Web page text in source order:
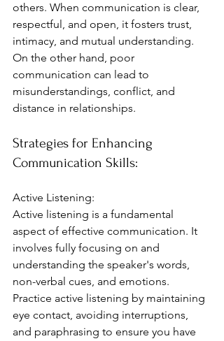
others. When communication is clear,
respectful, and open, it fosters trust,
intimacy, and mutual understanding.
On the other hand, poor
communication can lead to
misunderstandings, conflict, and
distance in relationships.
Strategies for Enhancing
Communication Skills:
Active Listening:
Active listening is a fundamental
aspect of effective communication. It
involves fully focusing on and
understanding the speaker's words,
non-verbal cues, and emotions.
Practice active listening by maintaining
eye contact, avoiding interruptions,
and paraphrasing to ensure you have